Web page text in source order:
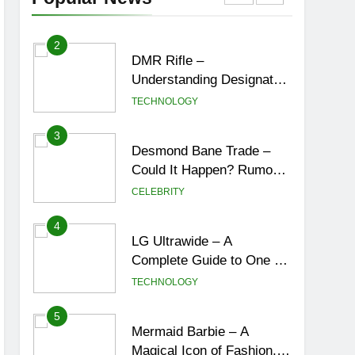
York City’s Tea Culture,
2
DMR Rifle –
Understanding Designated
Marksman Rifles,
TECHNOLOGY
3
Desmond Bane Trade –
Could It Happen? Rumors,
Possibilities, and What a
CELEBRITY
4
LG Ultrawide – A
Complete Guide to One of
the Best Ultrawide Monitor
TECHNOLOGY
5
Mermaid Barbie – A
Magical Icon of Fashion,